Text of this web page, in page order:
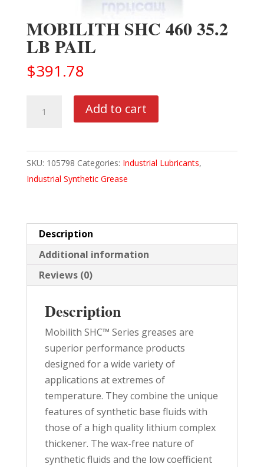
MOBILITH SHC 460 35.2
LB PAIL
$391.78
35.2
LB
PAIL
Add to cart
SKU: 105798 Categories: Industrial Lubricants,
Industrial Synthetic Grease
Description
Additional information
Reviews (0)
Description
Mobilith SHC™ Series greases are
superior performance products
designed for a wide variety of
applications at extremes of
temperature. They combine the unique
features of synthetic base fluids with
those of a high quality lithium complex
thickener. The wax-free nature of
synthetic fluids and the low coefficient